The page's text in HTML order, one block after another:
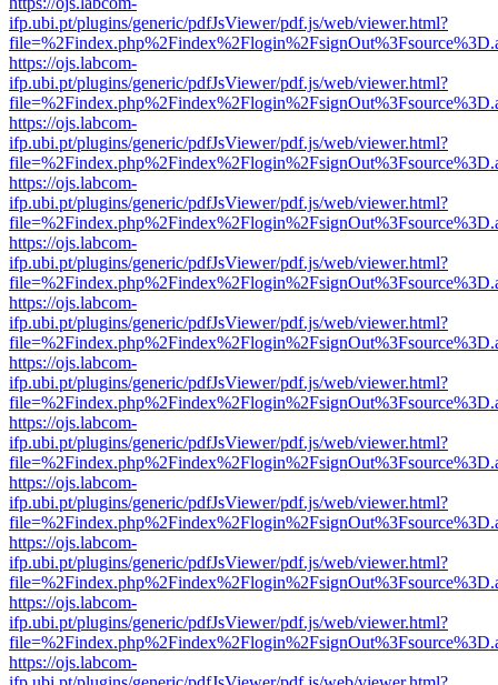
ifp.ubi.pt/plugins/generic/pdfJsViewer/pdf.js/web/viewer.html?
https://ojs.labcom-
ifp.ubi.pt/plugins/generic/pdfJsViewer/pdf.js/web/viewer.html?
https://ojs.labcom-
ifp.ubi.pt/plugins/generic/pdfJsViewer/pdf.js/web/viewer.html?
https://ojs.labcom-
ifp.ubi.pt/plugins/generic/pdfJsViewer/pdf.js/web/viewer.html?
https://ojs.labcom-
ifp.ubi.pt/plugins/generic/pdfJsViewer/pdf.js/web/viewer.html?
https://ojs.labcom-
ifp.ubi.pt/plugins/generic/pdfJsViewer/pdf.js/web/viewer.html?
https://ojs.labcom-
ifp.ubi.pt/plugins/generic/pdfJsViewer/pdf.js/web/viewer.html?
https://ojs.labcom-
ifp.ubi.pt/plugins/generic/pdfJsViewer/pdf.js/web/viewer.html?
https://ojs.labcom-
ifp.ubi.pt/plugins/generic/pdfJsViewer/pdf.js/web/viewer.html?
https://ojs.labcom-
ifp.ubi.pt/plugins/generic/pdfJsViewer/pdf.js/web/viewer.html?
https://ojs.labcom-
ifp.ubi.pt/plugins/generic/pdfJsViewer/pdf.js/web/viewer.html?
https://ojs.labcom-